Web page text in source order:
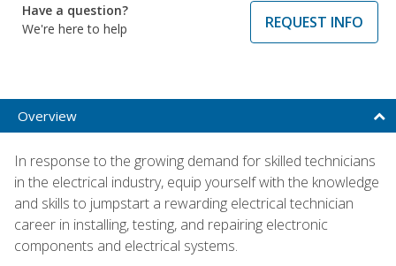
Have a question?
We're here to help
REQUEST INFO
Overview
In response to the growing demand for skilled technicians
in the electrical industry, equip yourself with the knowledge
and skills to jumpstart a rewarding electrical technician
career in installing, testing, and repairing electronic
components and electrical systems.